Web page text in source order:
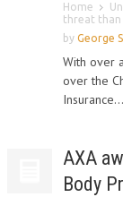
Home
threat than
by George
With over
over the
Insurance...
AXA
Body